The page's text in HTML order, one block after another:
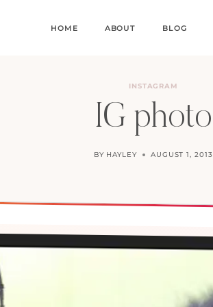
HOME ABOUT BLOG
INSTAGRAM
IG photo
BY HAYLEY AUGUST 1, 2013